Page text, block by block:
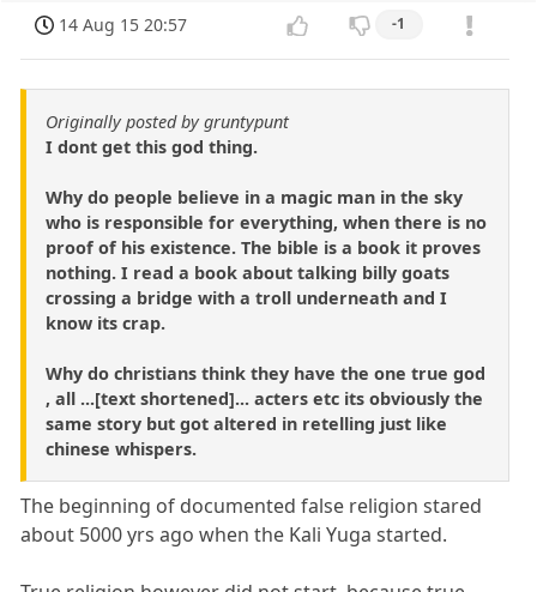
14 Aug 15 20:57 -1
Originally posted by gruntypunt
I dont get this god thing.
Why do people believe in a magic man in the sky
who is responsible for everything, when there is no
proof of his existence. The bible is a book it proves
nothing. I read a book about talking billy goats
crossing a bridge with a troll underneath and I
know its crap.
Why do christians think they have the one true god
, all ...[text shortened]... acters etc its obviously the
same story but got altered in retelling just like
chinese whispers.
The beginning of documented false religion stared
about 5000 yrs ago when the Kali Yuga started.